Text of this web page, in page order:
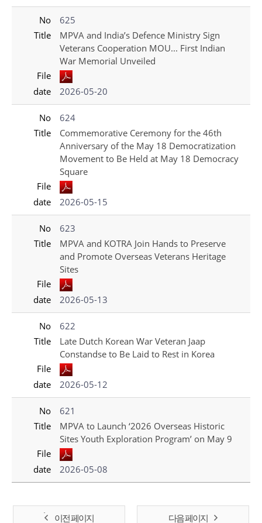
No
625
Title
MPVA and India’s Defence Ministry Sign
Veterans Cooperation MOU... First Indian
War Memorial Unveiled
File
date
2026-05-20
No
624
Title
Commemorative Ceremony for the 46th
Anniversary of the May 18 Democratization
Movement to Be Held at May 18 Democracy
Square
File
date
2026-05-15
No
623
Title
MPVA and KOTRA Join Hands to Preserve
and Promote Overseas Veterans Heritage
Sites
File
date
2026-05-13
No
622
Title
Late Dutch Korean War Veteran Jaap
Constandse to Be Laid to Rest in Korea
File
date
2026-05-12
No
621
Title
MPVA to Launch ‘2026 Overseas Historic
Sites Youth Exploration Program’ on May 9
File
date
2026-05-08
이전 페이지 다음 페이지